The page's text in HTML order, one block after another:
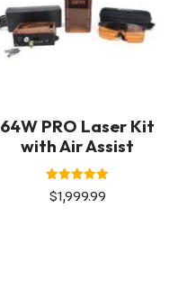
64W PRO Laser Kit
with Air Assist
Rated
5.00
$1,999.99